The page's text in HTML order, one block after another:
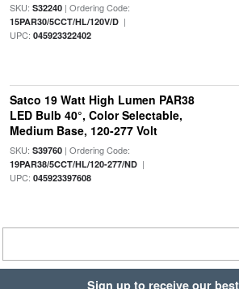
SKU: S32240| Ordering Code:
15PAR30/5CCT/HL/120V/D|
UPC: 045923322402
Satco 19 Watt High Lumen PAR38
LED Bulb 40°, Color Selectable,
Medium Base, 120-277 Volt
SKU: S39760| Ordering Code:
19PAR38/5CCT/HL/120-277/ND|
UPC: 045923397608
Sign up to receive our